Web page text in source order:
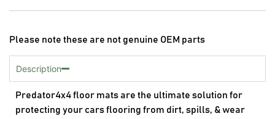
Please note these are not genuine OEM parts
Description
Predator4x4 floor mats are the ultimate solution for
protecting your cars flooring from dirt, spills, & wear